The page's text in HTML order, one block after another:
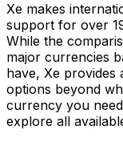
Xe makes
support for over
While the
major currencies
have, Xe
options beyond
currency you
explore all